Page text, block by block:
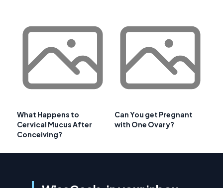
What Happens to
Cervical Mucus After
Conceiving?
Can You get Pregnant
with One Ovary?